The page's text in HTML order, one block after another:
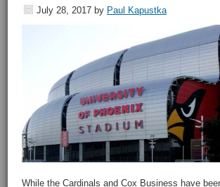
July 28, 2017 by Paul Kapustka
While the Cardinals and Cox Business have